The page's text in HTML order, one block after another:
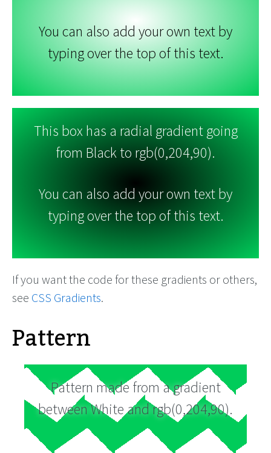
You can also add your own text by
typing over the top of this text.
This box has a radial gradient going
from Black to rgb(0,204,90).
You can also add your own text by
typing over the top of this text.
If you want the code for these gradients or others,
see CSS Gradients.
Pattern
Pattern made from a gradient
between White and rgb(0,204,90).